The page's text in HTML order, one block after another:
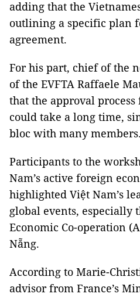
adding that the
outlining a specific plan
agreement.
For his part, chief of the
of the EVFTA Raffaele
that the approval
could take a long time,
bloc with many members.
Participants to the
Nam’s active foreign
highlighted Việt Nam’s
global events, especially
Economic Co-operation
Nẵng.
According to Marie-
advisor from France’s